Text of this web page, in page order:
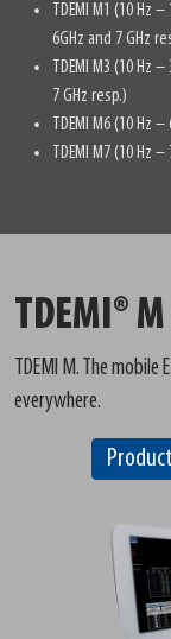
TDEMI M1 (10 Hz
6GHz and 7 GHz
TDEMI M3 (10 Hz
7 GHz resp.)
TDEMI M6 (10 Hz
TDEMI M7 (10 Hz
TDEMI® M
TDEMI M. The
everywhere.